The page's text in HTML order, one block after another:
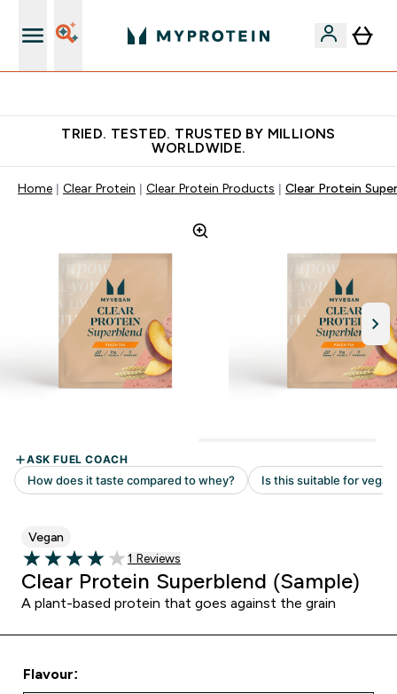
TRIED. TESTED. TRUSTED BY MILLIONS
WORLDWIDE.
Home Clear Protein Clear Protein Products Clear Protein
Vegan
4 out of 5 stars
Read 1 customer reviews
1 Reviews
Clear Protein Superblend (Sample)
A plant-based protein that goes against the grain
Flavour: